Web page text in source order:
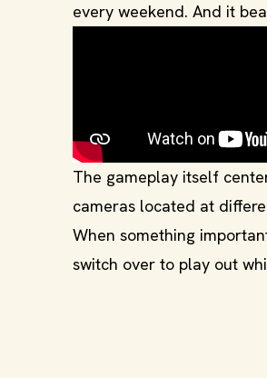
every weekend. And it
The gameplay itself
cameras located at
When something
switch over to play out